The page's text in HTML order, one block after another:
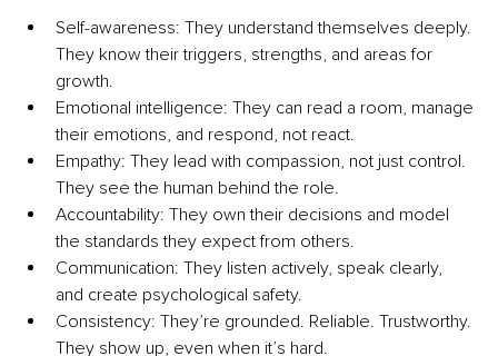
Self-awareness: They understand themselves deeply.
They know their triggers, strengths, and areas for
growth.
Emotional intelligence: They can read a room, manage
their emotions, and respond, not react.
Empathy: They lead with compassion, not just control.
They see the human behind the role.
Accountability: They own their decisions and model
the standards they expect from others.
Communication: They listen actively, speak clearly,
and create psychological safety.
Consistency: They’re grounded. Reliable. Trustworthy.
They show up, even when it’s hard.